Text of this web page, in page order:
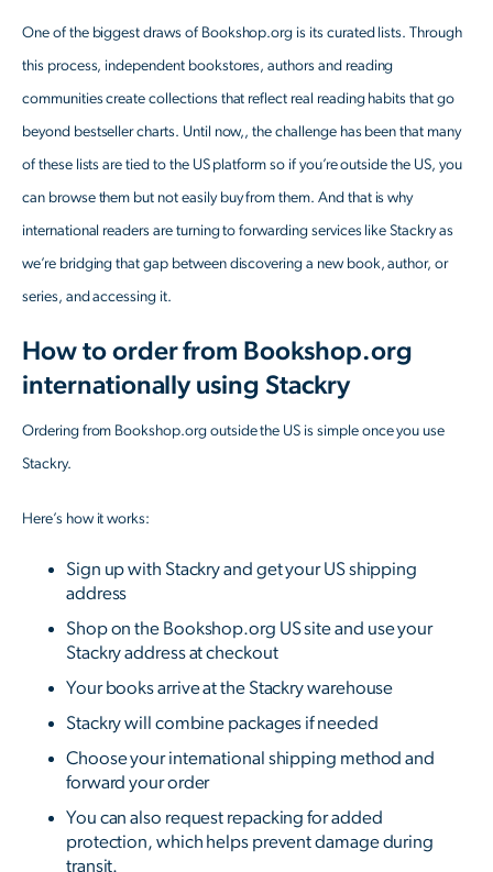
One of the biggest draws of Bookshop.org is its curated lists. Through
this process, independent bookstores, authors and reading
communities create collections that reflect real reading habits that go
beyond bestseller charts. Until now,, the challenge has been that many
of these lists are tied to the US platform so if you’re outside the US, you
can browse them but not easily buy from them. And that is why
international readers are turning to forwarding services like Stackry as
we’re bridging that gap between discovering a new book, author, or
series, and accessing it.
How to order from Bookshop.org
internationally using Stackry
Ordering from Bookshop.org outside the US is simple once you use
Stackry.
Here’s how it works:
Sign up with Stackry and get your US shipping
address
Shop on the Bookshop.org US site and use your
Stackry address at checkout
Your books arrive at the Stackry warehouse
Stackry will combine packages if needed
Choose your international shipping method and
forward your order
You can also request repacking for added
protection, which helps prevent damage during
transit.